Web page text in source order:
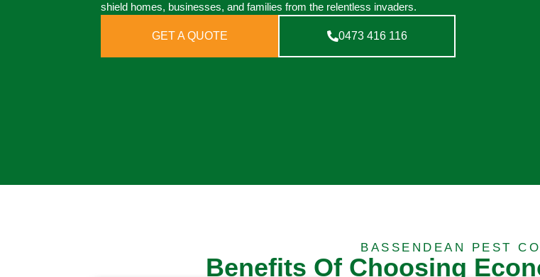
shield homes, businesses, and families from the relentless invaders.
GET A QUOTE 0473 416 116
BASSENDEAN PEST
Benefits Of Choosing